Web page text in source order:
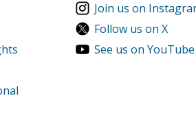
Join us on
Follow us on X
See us on YouTube